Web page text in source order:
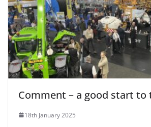
Comment – a good start to
18th January 2025